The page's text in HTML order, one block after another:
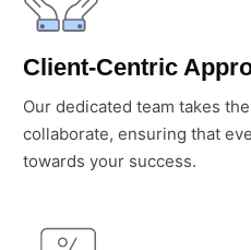
Client-Centric
Our dedicated team takes
collaborate, ensuring that
towards your success.